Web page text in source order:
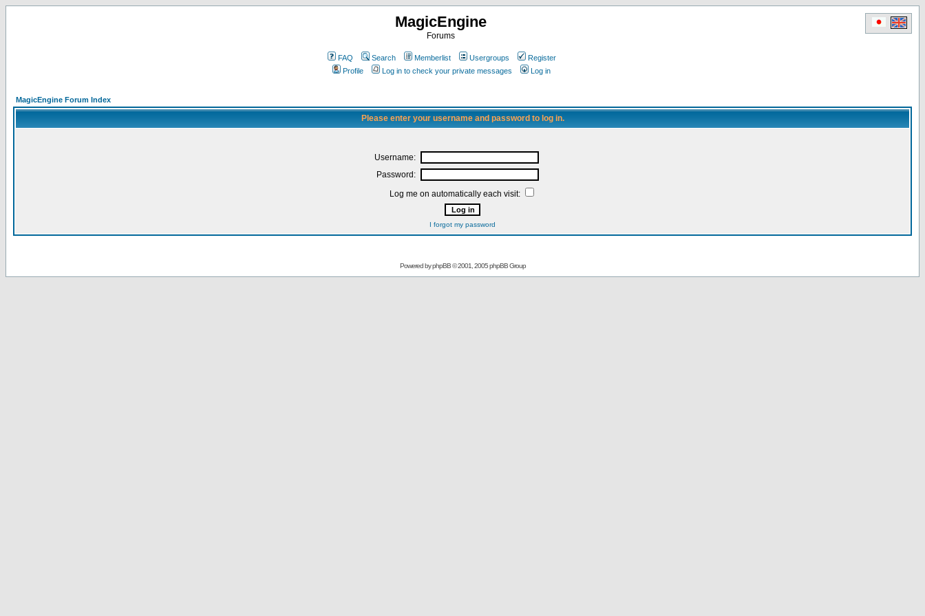
MagicEngine
Forums
FAQ Search Memberlist Usergroups
Register
Profile
Log in to check your private messages Log in
MagicEngine Forum Index
Please enter your username and password to log in.
Username:
Password:
Log me on automatically each visit:
I forgot my password
Powered byphpBB© 2001, 2005 phpBB Group